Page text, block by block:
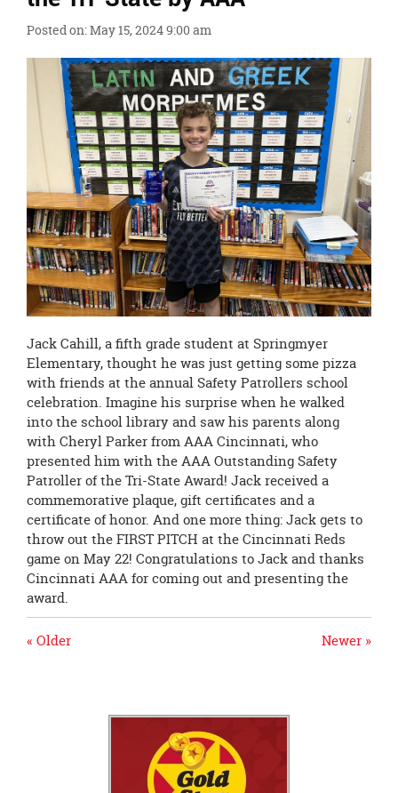
for
page
begins
Posted on: May 15, 2024 9:00 am
Jack Cahill, a fifth grade student at Springmyer
Elementary, thought he was just getting some pizza
with friends at the annual Safety Patrollers school
celebration. Imagine his surprise when he walked
into the school library and saw his parents along
with Cheryl Parker from AAA Cincinnati, who
presented him with the AAA Outstanding Safety
Patroller of the Tri-State Award! Jack received a
commemorative plaque, gift certificates and a
certificate of honor. And one more thing: Jack gets to
throw out the FIRST PITCH at the Cincinnati Reds
game on May 22! Congratulations to Jack and thanks
Cincinnati AAA for coming out and presenting the
award.
Newer »
« Older